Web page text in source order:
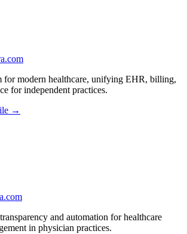
for modern healthcare, unifying EHR, billing,
for independent practices.
→
and automation for healthcare
in physician practices.